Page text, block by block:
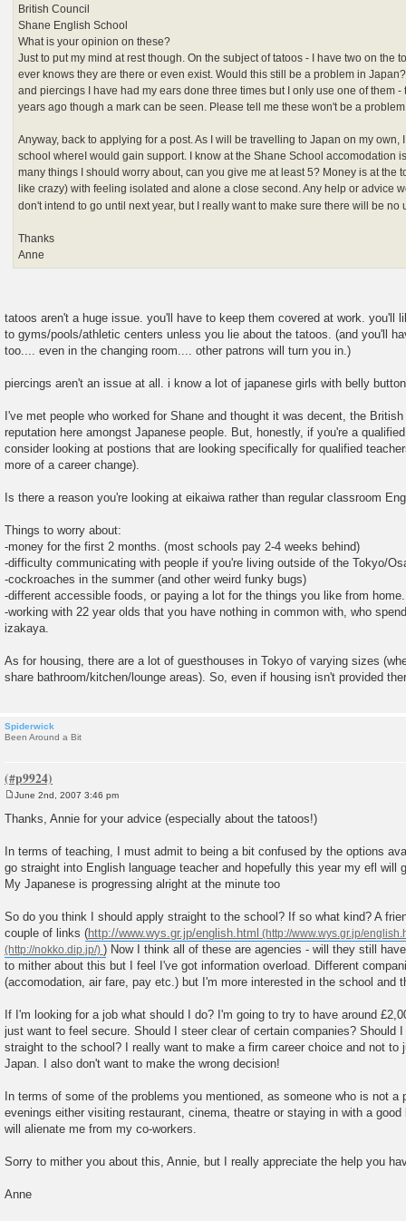
British Council
Shane English School
What is your opinion on these?
Just to put my mind at rest though. On the subject of tatoos - I have two on the
ever knows they are there or even exist. Would this still be a problem in
and piercings I have had my ears done three times but I only use one of them
years ago though a mark can be seen. Please tell me these won't be a
Anyway, back to applying for a post. As I will be travelling to Japan on my own,
school whereI would gain support. I know at the Shane School accomodation
many things I should worry about, can you give me at least 5? Money is at the
like crazy) with feeling isolated and alone a close second. Any help or advice
don't intend to go until next year, but I really want to make sure there will be
Thanks
Anne
tatoos aren't a huge issue. you'll have to keep them covered at work. you'll
to gyms/pools/athletic centers unless you lie about the tatoos. (and you'll
too.... even in the changing room.... other patrons will turn you in.)
piercings aren't an issue at all. i know a lot of japanese girls with belly
I've met people who worked for Shane and thought it was decent, the
reputation here amongst Japanese people. But, honestly, if you're a
consider looking at postions that are looking specifically for qualified
more of a career change).
Is there a reason you're looking at eikaiwa rather than regular classroom
Things to worry about:
-money for the first 2 months. (most schools pay 2-4 weeks behind)
-difficulty communicating with people if you're living outside of the Tokyo/
-cockroaches in the summer (and other weird funky bugs)
-different accessible foods, or paying a lot for the things you like from home.
-working with 22 year olds that you have nothing in common with, who
izakaya.
As for housing, there are a lot of guesthouses in Tokyo of varying sizes
share bathroom/kitchen/lounge areas). So, even if housing isn't provided
Spiderwick
Been Around a Bit
s
June 2nd, 2007 3:46 pm
Thanks, Annie for your advice (especially about the tatoos!)
In terms of teaching, I must admit to being a bit confused by the options
go straight into English language teacher and hopefully this year my efl will
My Japanese is progressing alright at the minute too
So do you think I should apply straight to the school? If so what kind? A
couple of links (http://www.wys.gr.jp/english.html
) Now I think all of these are agencies - will they still
to mither about this but I feel I've got information overload. Different
(accomodation, air fare, pay etc.) but I'm more interested in the school and
If I'm looking for a job what should I do? I'm going to try to have around
just want to feel secure. Should I steer clear of certain companies? Should
straight to the school? I really want to make a firm career choice and not to
Japan. I also don't want to make the wrong decision!
In terms of some of the problems you mentioned, as someone who is not a
evenings either visiting restaurant, cinema, theatre or staying in with a
will alienate me from my co-workers.
Sorry to mither you about this, Annie, but I really appreciate the help you
Anne